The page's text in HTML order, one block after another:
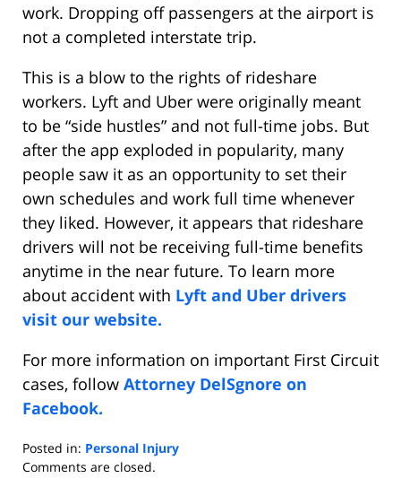
work. Dropping off passengers at the airport is
not a completed interstate trip.
This is a blow to the rights of rideshare
workers. Lyft and Uber were originally meant
to be “side hustles” and not full-time jobs. But
after the app exploded in popularity, many
people saw it as an opportunity to set their
own schedules and work full time whenever
they liked. However, it appears that rideshare
drivers will not be receiving full-time benefits
anytime in the near future. To learn more
about accident with Lyft and Uber drivers
visit our website.
For more information on important First Circuit
cases, follow Attorney DelSgnore on
Facebook.
Posted in: Personal Injury
Updated:
Comments are closed.